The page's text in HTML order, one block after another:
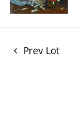
Prev Lot